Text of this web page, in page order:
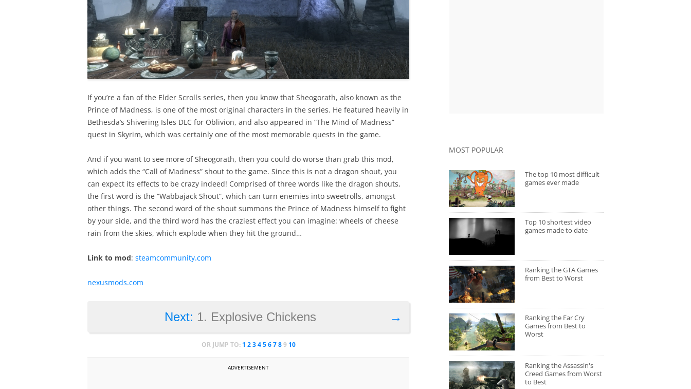
If you’re a fan of the Elder Scrolls series, then you know that Sheogorath, also known as the
Prince of Madness, is one of the most original characters in the series. He featured heavily in
Bethesda’s Shivering Isles DLC for Oblivion, and also appeared in “The Mind of Madness”
quest in Skyrim, which was certainly one of the most memorable quests in the game.
And if you want to see more of Sheogorath, then you could do worse than grab this mod,
which adds the “Call of Madness” shout to the game. Since this is not a dragon shout, you
can expect its effects to be crazy indeed! Comprised of three words like the dragon shouts,
the first word is the “Wabbajack Shout”, which can turn enemies into sweetrolls, amongst
other things. The second word of the shout summons the Prince of Madness himself to fight
by your side, and the third word has the craziest effect you can imagine: wheels of cheese
rain from the skies, which explode when they hit the ground…
Link to mod: steamcommunity.com
nexusmods.com
→
Next: 1. Explosive Chickens
OR JUMP TO: 1 2 3 4 5 6 7 8 9 10
ADVERTISEMENT
MOST POPULAR
The top 10 most difficult
games ever made
Top 10 shortest video
games made to date
Ranking the GTA Games
from Best to Worst
Ranking the Far Cry
Games from Best to
Worst
Ranking the Assassin's
Creed Games from Worst
to Best